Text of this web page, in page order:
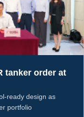
tanker order at
ready design as
portfolio